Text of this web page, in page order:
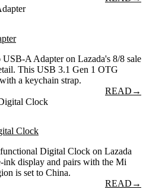
A Adapter on Lazada's 8/8 sale
This USB 3.1 Gen 1 OTG
a keychain strap.
READ →
Clock
Digital Clock on Lazada
ink display and pairs with the Mi
is set to China.
READ →